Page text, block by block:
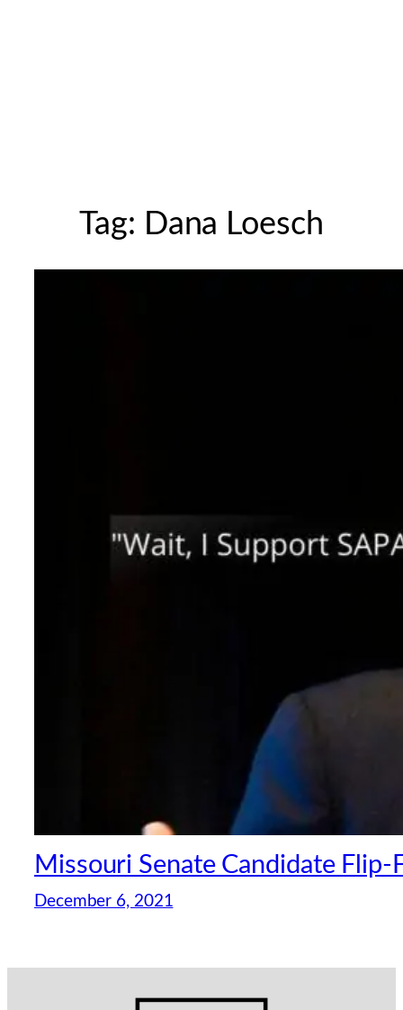
Tag: Dana Loesch
Missouri Senate Candidate
December 6, 2021